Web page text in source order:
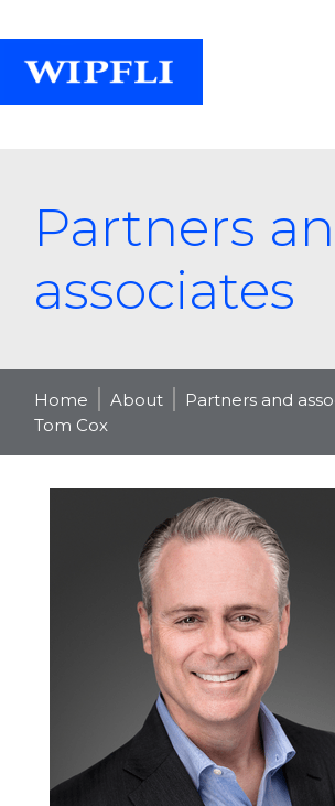
Partners
associates
Home About
Partners and
Tom Cox